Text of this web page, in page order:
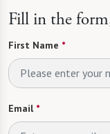
Fill in the
First Name *
Email*